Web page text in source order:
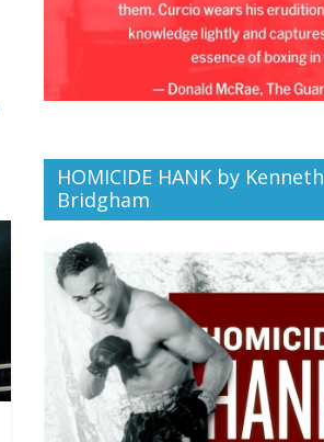
HOMICIDE HANK by Kenneth
Bridgham